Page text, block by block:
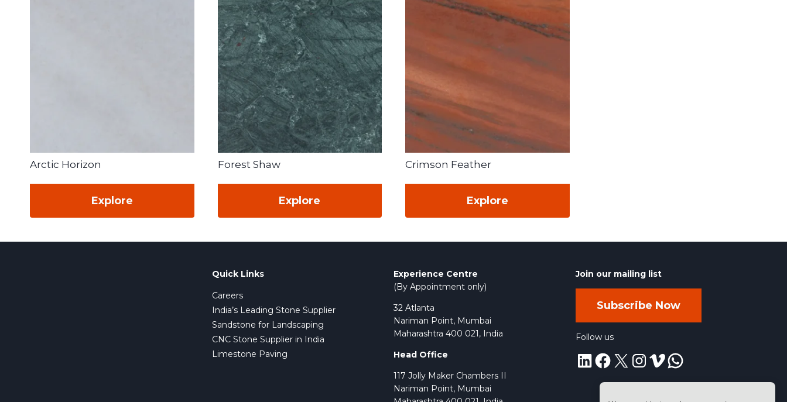
Arctic Horizon
Explore
Forest Shaw
Explore
Crimson Feather
Explore
Quick Links
Careers
India’s Leading Stone Supplier
Sandstone for Landscaping
CNC Stone Supplier in India
Limestone Paving
Experience Centre
(By Appointment only)
32 Atlanta
Nariman Point, Mumbai
Maharashtra 400 021, India
Head Office
117 Jolly Maker Chambers II
Nariman Point, Mumbai
Join our mailing list
Subscribe Now
Follow us
LinkedIn
Facebook
X Instagram
Vimeo
WhatsApp